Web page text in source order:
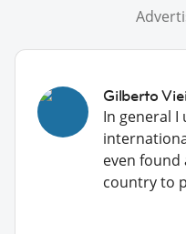
Gilberto
In general
even
country to